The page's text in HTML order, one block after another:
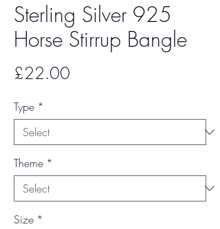
Sterling Silver 925
Horse Stirrup Bangle
£22.00
Type *
Theme *
Size *